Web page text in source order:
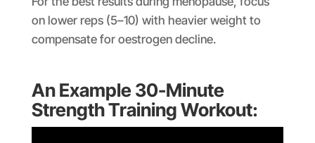
on lower reps (5–10) with heavier weight to
compensate for oestrogen decline.
An Example 30-Minute
Strength Training Workout: